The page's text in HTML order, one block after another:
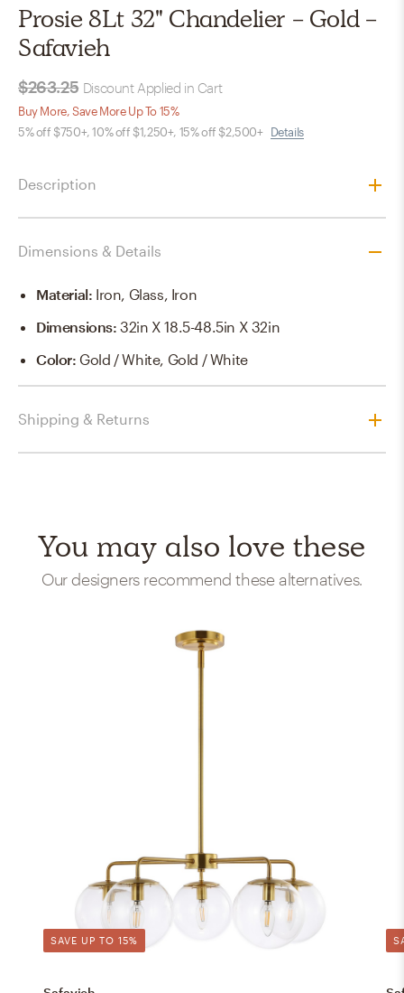
Prosie 8Lt 32" Chandelier - Gold -
Safavieh
$263.25 Discount Applied in Cart
Buy More, Save More Up To 15%
5% off $750+, 10% off $1,250+, 15% off $2,500+ Details
Description
Dimensions & Details
Material: Iron, Glass, Iron
Dimensions:32in X 18.5-48.5in X 32in
Color: Gold / White, Gold / White
Shipping & Returns
You may also love these
Our designers recommend these alternatives.
SAVE UP TO 15%